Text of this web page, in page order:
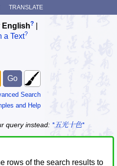
TRANSLATE
English?
a Text?
Search
and Help
query instead: *五光十色*
rows of the search results to